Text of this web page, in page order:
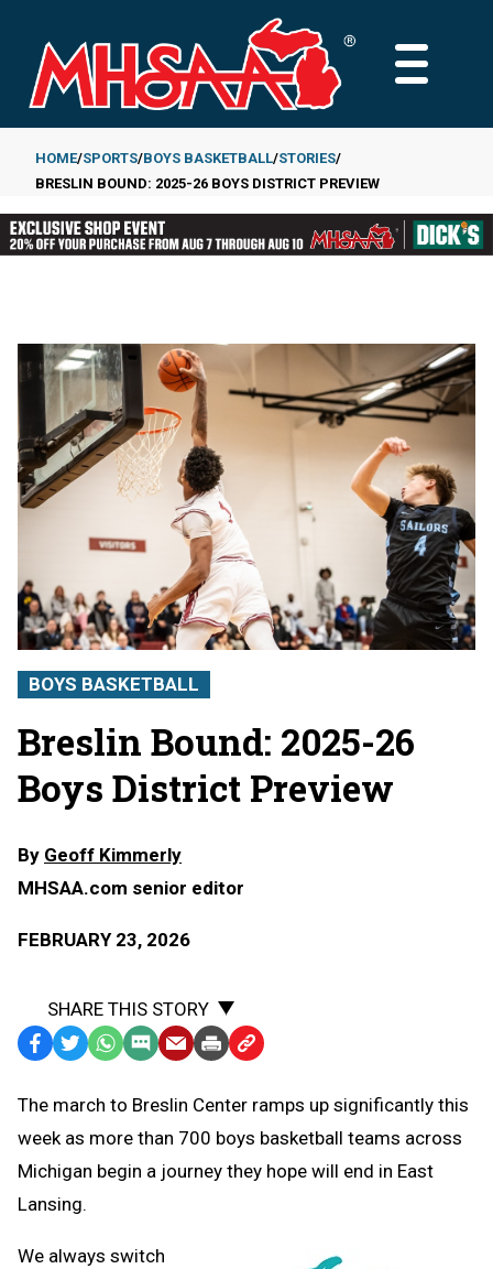
main
content
MAIN
Breadcrumb
HOME SPORTS BOYS BASKETBALL STORIES
BRESLIN BOUND: 2025-26 BOYS DISTRICT PREVIEW
BOYS BASKETBALL
Breslin Bound: 2025-26
Boys District Preview
By Geoff Kimmerly
MHSAA.com senior editor
FEBRUARY 23, 2026
SHARE THIS STORY
Facebook
TwitterWhatsApp
SMS
Message
EmailPrint Copy
to
Clipboard
The march to Breslin Center ramps up significantly this
week as more than 700 boys basketball teams across
Michigan begin a journey they hope will end in East
Lansing.
We always switch